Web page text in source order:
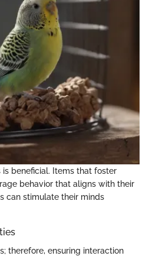
is beneficial. Items that foster
behavior that aligns with their
can stimulate their minds
therefore, ensuring interaction